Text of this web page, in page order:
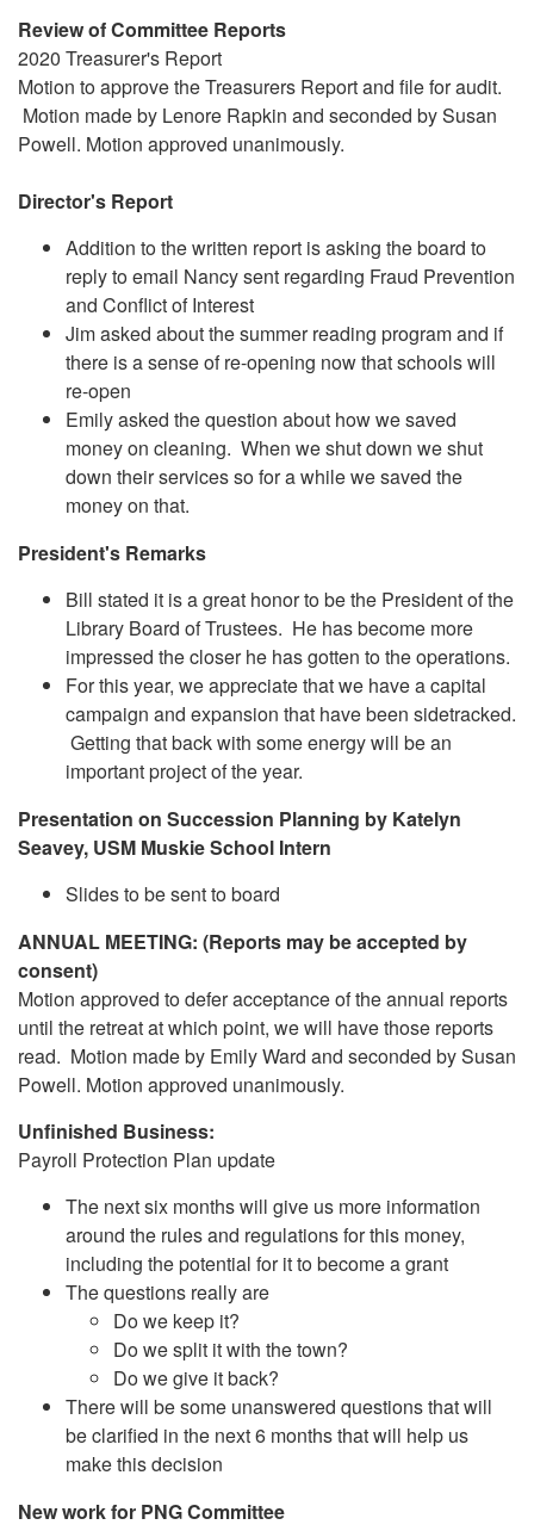
Review of Committee Reports
2020 Treasurer's Report
Motion to approve the Treasurers Report and file for audit.
Motion made by Lenore Rapkin and seconded by Susan
Powell. Motion approved unanimously.
Director's Report
Addition to the written report is asking the board to
reply to email Nancy sent regarding Fraud Prevention
and Conflict of Interest
Jim asked about the summer reading program and if
there is a sense of re-opening now that schools will
re-open
Emily asked the question about how we saved
money on cleaning. When we shut down we shut
down their services so for a while we saved the
money on that.
President's Remarks
Bill stated it is a great honor to be the President of the
Library Board of Trustees. He has become more
impressed the closer he has gotten to the operations.
For this year, we appreciate that we have a capital
campaign and expansion that have been sidetracked.
Getting that back with some energy will be an
important project of the year.
Presentation on Succession Planning by Katelyn
Seavey, USM Muskie School Intern
Slides to be sent to board
ANNUAL MEETING: (Reports may be accepted by
consent)
Motion approved to defer acceptance of the annual reports
until the retreat at which point, we will have those reports
read. Motion made by Emily Ward and seconded by Susan
Powell. Motion approved unanimously.
Unfinished Business:
Payroll Protection Plan update
The next six months will give us more information
around the rules and regulations for this money,
including the potential for it to become a grant
The questions really are
Do we keep it?
Do we split it with the town?
Do we give it back?
There will be some unanswered questions that will
be clarified in the next 6 months that will help us
make this decision
New work for PNG Committee